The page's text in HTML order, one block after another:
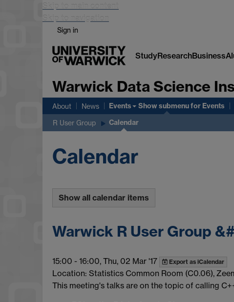
Skip to main content
Skip to navigation
Sign in
StudyResearchBusiness
Warwick Data Science
About News Events Show submenufor Events
R User Group Calendar
Calendar
Show all calendar items
Warwick R User Group
15:00 - 16:00, Thu, 02 Mar '17 Export as iCalendar
Location: Statistics Common Room (C0.06),
This meeting's talks are on the topic of calling